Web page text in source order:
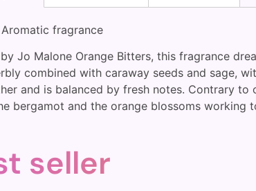
fragrance
Jo Malone Orange Bitters, this fragrance
combined with caraway seeds and sage,
and is balanced by fresh notes. Contrary
bergamot and the orange blossoms
seller